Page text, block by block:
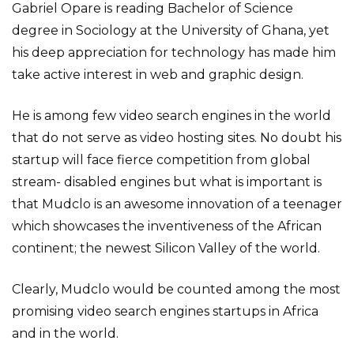
Gabriel Opare is reading Bachelor of Science
degree in Sociology at the University of Ghana, yet
his deep appreciation for technology has made him
take active interest in web and graphic design.
He is among few video search engines in the world
that do not serve as video hosting sites. No doubt his
startup will face fierce competition from global
stream- disabled engines but what is important is
that Mudclo is an awesome innovation of a teenager
which showcases the inventiveness of the African
continent; the newest Silicon Valley of the world.
Clearly, Mudclo would be counted among the most
promising video search engines startups in Africa
and in the world.